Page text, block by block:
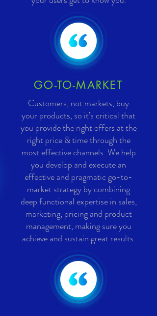
GO-TO-MARKET
Customers, not markets, buy
your products, so it’s critical that
you provide the right offers at the
right price & time through the
most effective channels. We help
you develop and execute an
effective and pragmatic go-to-
market strategy by combining
deep functional expertise in sales,
marketing, pricing and product
management, making sure you
achieve and sustain great results.